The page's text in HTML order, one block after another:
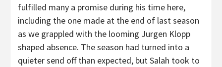
fulfilled many a promise during his time here,
including the one made at the end of last season
as we grappled with the looming Jurgen Klopp
shaped absence. The season had turned into a
quieter send off than expected, but Salah took to